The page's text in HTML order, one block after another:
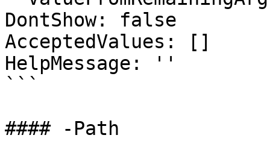
DontShow: false
AcceptedValues: []
HelpMessage: ''
```
#### -Path